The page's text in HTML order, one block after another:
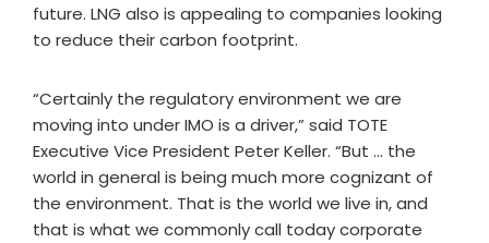
future. LNG also is appealing to companies looking
to reduce their carbon footprint.
“Certainly the regulatory environment we are
moving into under IMO is a driver,” said TOTE
Executive Vice President Peter Keller. “But … the
world in general is being much more cognizant of
the environment. That is the world we live in, and
that is what we commonly call today corporate